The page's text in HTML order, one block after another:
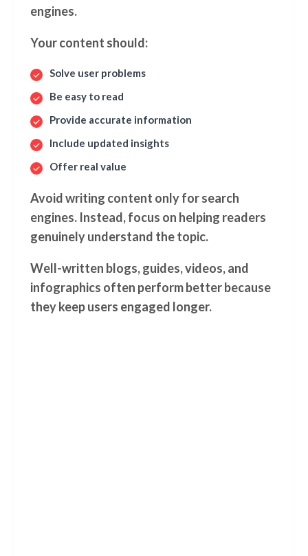
engines.
Your content should:
Solve user problems
Be easy to read
Provide accurate information
Include updated insights
Offer real value
Avoid writing content only for search
engines. Instead, focus on helping readers
genuinely understand the topic.
Well-written blogs, guides, videos, and
infographics often perform better because
they keep users engaged longer.